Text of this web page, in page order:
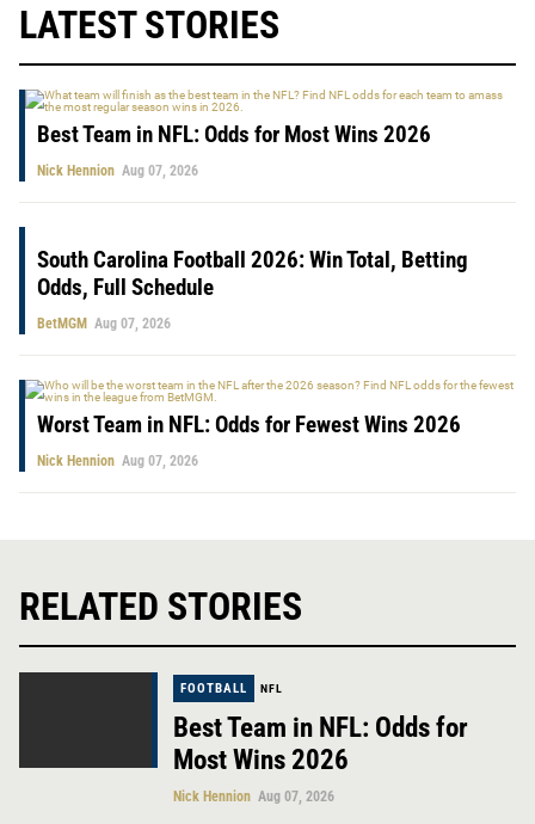
LATEST STORIES
Best Team in NFL: Odds for Most Wins 2026
Nick Hennion Aug 07, 2026
South Carolina Football 2026: Win Total, Betting
Odds, Full Schedule
BetMGM Aug 07, 2026
Worst Team in NFL: Odds for Fewest Wins 2026
Nick Hennion Aug 07, 2026
RELATED STORIES
FOOTBALL NFL
Best Team in NFL: Odds for
Most Wins 2026
Nick Hennion Aug 07, 2026